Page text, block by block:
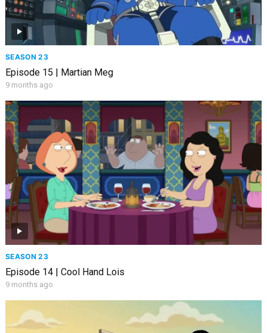
SEASON 23
Episode 15 | Martian Meg
9 months ago
SEASON 23
Episode 14 | Cool Hand Lois
9 months ago